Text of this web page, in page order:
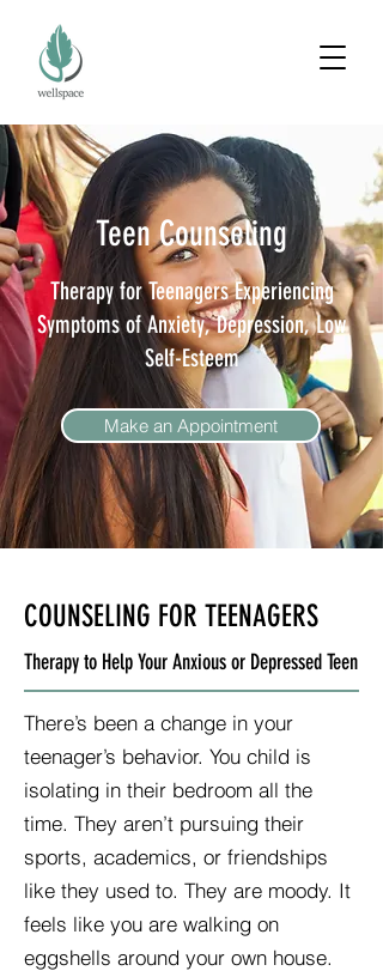
Teen Counseling
Therapy for Teenagers Experiencing
Symptoms of Anxiety, Depression, Low
Self-Esteem
Make an Appointment
COUNSELING FOR TEENAGERS
Therapy to Help Your Anxious or Depressed Teen
There’s been a change in your
teenager’s behavior. You child is
isolating in their bedroom all the
time. They aren’t pursuing their
sports, academics, or friendships
like they used to. They are moody. It
feels like you are walking on
eggshells around your own house.